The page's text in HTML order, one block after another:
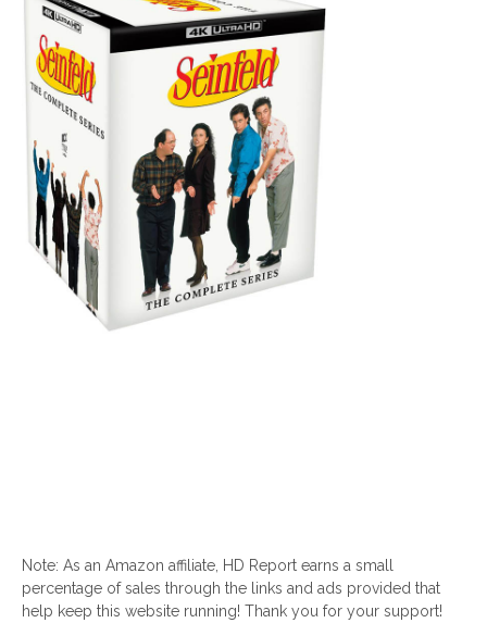
Note: As an Amazon affiliate, HD Report earns a small
percentage of sales through the links and ads provided that
help keep this website running! Thank you for your support!